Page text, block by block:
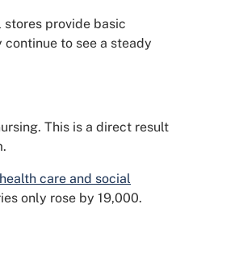
provide basic
to see a steady
This is a direct result
care and social
only rose by 19,000.